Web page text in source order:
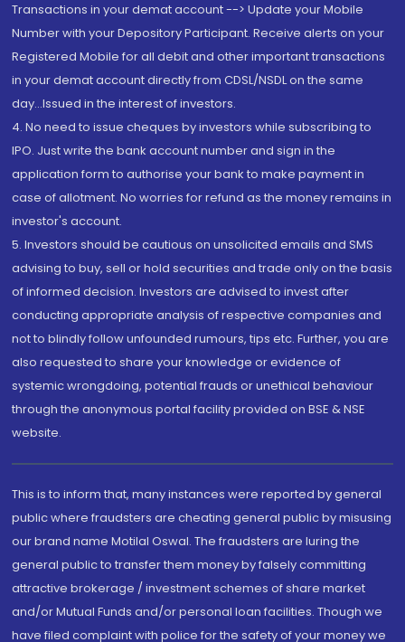
Transactions in your demat account --> Update your Mobile
Number with your Depository Participant. Receive alerts on your
Registered Mobile for all debit and other important transactions
in your demat account directly from CDSL/NSDL on the same
day...Issued in the interest of investors.
4. No need to issue cheques by investors while subscribing to
IPO. Just write the bank account number and sign in the
application form to authorise your bank to make payment in
case of allotment. No worries for refund as the money remains in
investor's account.
5. Investors should be cautious on unsolicited emails and SMS
advising to buy, sell or hold securities and trade only on the basis
of informed decision. Investors are advised to invest after
conducting appropriate analysis of respective companies and
not to blindly follow unfounded rumours, tips etc. Further, you are
also requested to share your knowledge or evidence of
systemic wrongdoing, potential frauds or unethical behaviour
through the anonymous portal facility provided on BSE & NSE
website.
This is to inform that, many instances were reported by general
public where fraudsters are cheating general public by misusing
our brand name Motilal Oswal. The fraudsters are luring the
general public to transfer them money by falsely committing
attractive brokerage / investment schemes of share market
and/or Mutual Funds and/or personal loan facilities. Though we
have filed complaint with police for the safety of your money we